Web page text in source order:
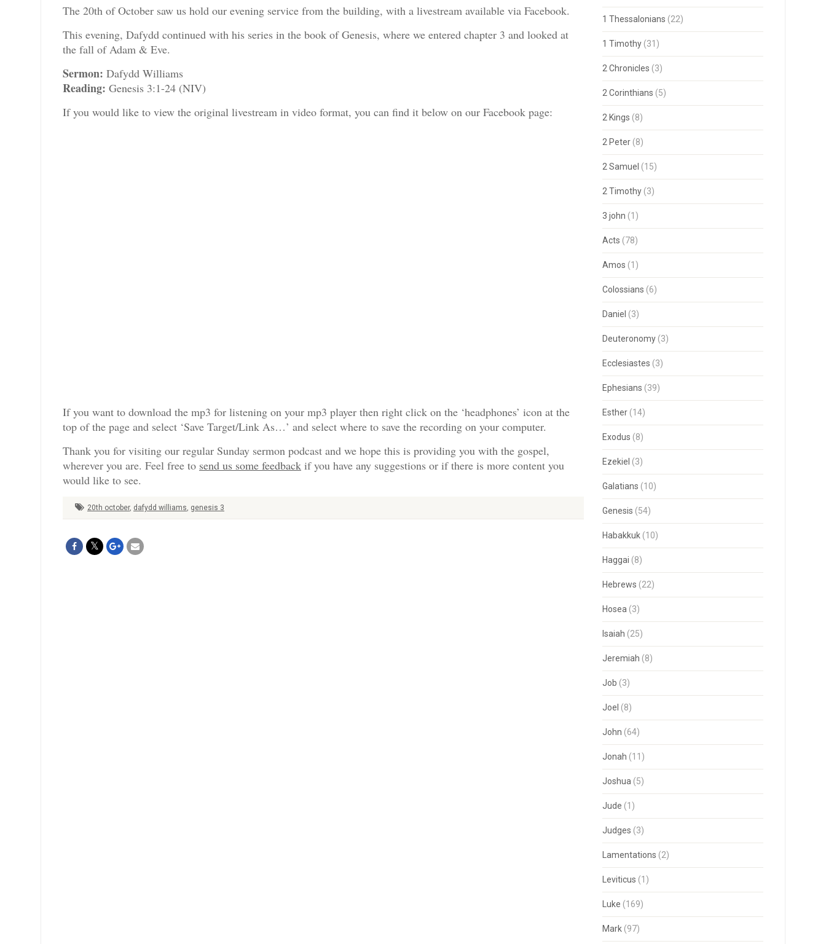
decrease
volume.
The 20th of October saw us hold our evening service from the building, with a livestream available via Facebook.
This evening, Dafydd continued with his series in the book of Genesis, where we entered chapter 3 and looked at
the fall of Adam & Eve.
Sermon: Dafydd Williams
Reading: Genesis 3:1-24 (NIV)
If you would like to view the original livestream in video format, you can find it below on our Facebook page:
If you want to download the mp3 for listening on your mp3 player then right click on the ‘headphones’ icon at the
top of the page and select ‘Save Target/Link As…’ and select where to save the recording on your computer.
Thank you for visiting our regular Sunday sermon podcast and we hope this is providing you with the gospel,
wherever you are. Feel free to send us some feedback if you have any suggestions or if there is more content you
would like to see.
20th october, dafydd williams, genesis 3
1 Thessalonians (22)
1 Timothy(31)
2 Chronicles (3)
2 Corinthians (5)
2 Kings (8)
2 Peter(8)
2 Samuel (15)
2 Timothy(3)
3 john (1)
Acts (78)
Amos (1)
Colossians (6)
Daniel (3)
Deuteronomy(3)
Ecclesiastes (3)
Ephesians (39)
Esther(14)
Exodus (8)
Ezekiel (3)
Galatians (10)
Genesis (54)
Habakkuk(10)
Haggai (8)
Hebrews (22)
Hosea (3)
Isaiah (25)
Jeremiah (8)
Job (3)
Joel (8)
John (64)
Jonah (11)
Joshua (5)
Jude (1)
Judges (3)
Lamentations (2)
Leviticus (1)
Luke (169)
Mark(97)